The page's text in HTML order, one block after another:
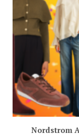
Nordstrom